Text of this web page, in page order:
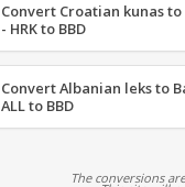
Convert Croatian kunas
- HRK to BBD
Convert Albanian leks to
ALL to BBD
The conversions